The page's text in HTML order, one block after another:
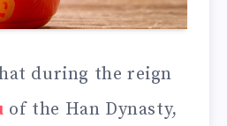
during the reign
of the Han Dynasty,